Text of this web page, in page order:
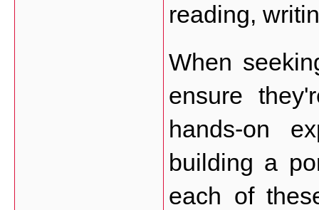
reading,
When
ensure
hands-on
building a
each of